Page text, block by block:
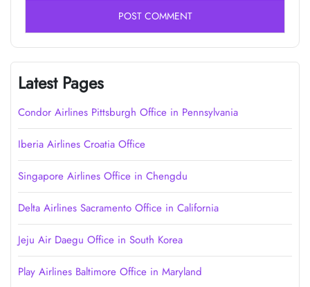
Latest Pages
Condor Airlines Pittsburgh Office in Pennsylvania
Iberia Airlines Croatia Office
Singapore Airlines Office in Chengdu
Delta Airlines Sacramento Office in California
Jeju Air Daegu Office in South Korea
Play Airlines Baltimore Office in Maryland